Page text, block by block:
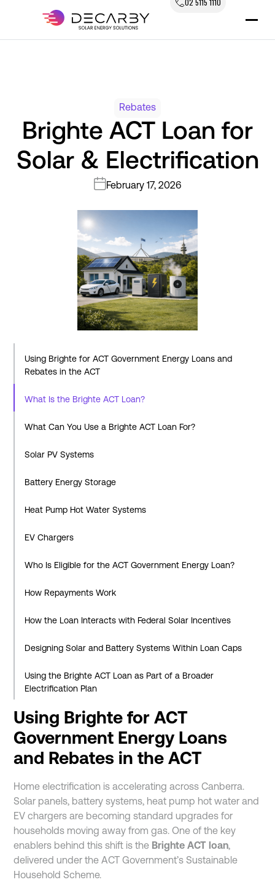
02 5115 1110
Rebates
Brighte ACT Loan for
Solar & Electrification
February 17, 2026
Using Brighte for ACT Government Energy Loans and
Rebates in the ACT
What Is the Brighte ACT Loan?
What Can You Use a Brighte ACT Loan For?
Solar PV Systems
Battery Energy Storage
Heat Pump Hot Water Systems
EV Chargers
Who Is Eligible for the ACT Government Energy Loan?
How Repayments Work
How the Loan Interacts with Federal Solar Incentives
Designing Solar and Battery Systems Within Loan Caps
Using the Brighte ACT Loan as Part of a Broader
Electrification Plan
Benefits and Considerations
Benefits
Is the Brighte ACT Loan Right for You?
Using Brighte for ACT
Government Energy Loans
and Rebates in the ACT
Home electrification is accelerating across Canberra.
Solar panels, battery systems, heat pump hot water and
EV chargers are becoming standard upgrades for
households moving away from gas. One of the key
enablers behind this shift is the Brighte ACT loan,
delivered under the ACT Government’s Sustainable
Household Scheme.